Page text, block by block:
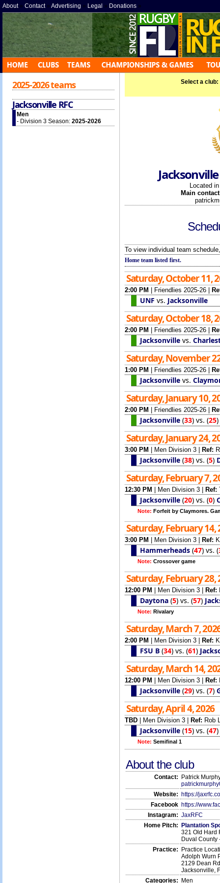
About» Contact» Advertising » Legal » Donations »
2025-2026 teams
Jacksonville RFC
Men
- Division 3 Season: 2025-2026
Select a club:
Located
Main
To view individual team
Home team listed first.
Saturday, October 11,
2:00 PM Friendlies 2025-26
UNF vs. Jacksonville
Saturday, October 18,
2:00 PM Friendlies 2025-26
Jacksonville vs.
Saturday, November
1:00 PM Friendlies 2025-26
Jacksonville vs.
Saturday, January 10,
2:00 PM Friendlies 2025-26
Jacksonville (33) vs. (25)
Saturday, January 24,
3:00 PM Men Division 3 Ref:
Jacksonville (38) vs. (5)
Saturday, February 7,
12:30 PM Men Division 3 Ref:
Jacksonville (20) vs. (0)
Note: Forfeit by Claymores.
Saturday, February 14,
3:00 PM Men Division 3 Ref:
Hammerheads (47) vs. (
Note: Crossover game
Saturday, February 28,
12:00 PM Men Division 3 Ref:
Daytona (5) vs. (57)
Note: Rivalary
Saturday, March 7,
2:00 PM Men Division 3 Ref:
FSU B (34) vs. (61)
Saturday, March 14,
12:00 PM Men Division 3 Ref:
Jacksonville (29) vs. (7)
Saturday, April 4, 2026
TBD Men Division 3 Ref: Rob
Jacksonville (15) vs. (47)
Note: Semifinal 1
About the club
Contact:
Patrick
Website: https://
Facebook https://
Instagram: JaxRFC
Home Pitch:
Plantation
321 Old Hard
Duval County
Practice:
Practice
Adolph Wurn
2129 Dean Rd
Jacksonville,
Categories:
Men